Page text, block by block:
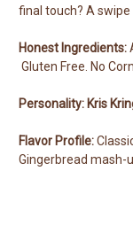
final touch? A
Honest Ingredients:
Gluten Free. No
Personality: Kris
Flavor Profile:
Gingerbread mash-